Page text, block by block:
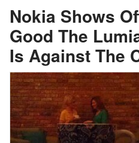
Nokia Shows
Good The
Is Against The